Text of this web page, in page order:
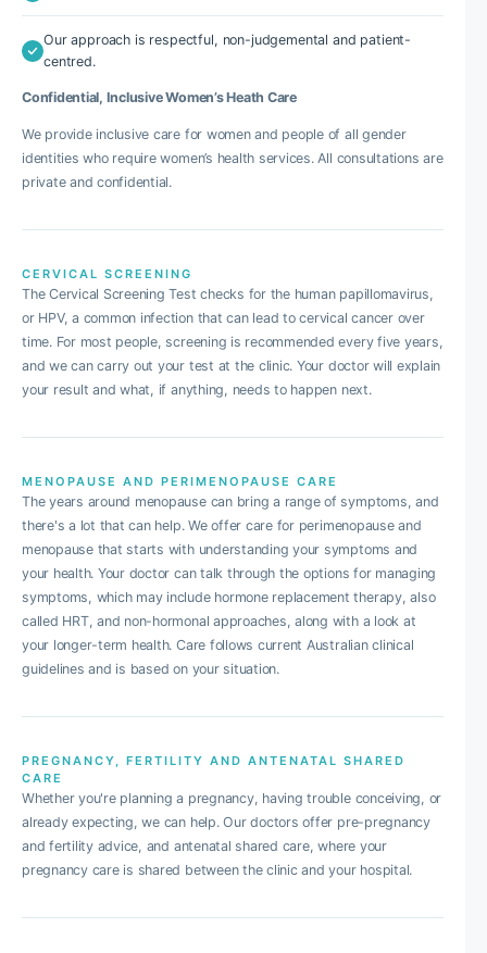
Our approach is respectful, non-judgemental and patient-
centred.
Confidential, Inclusive Women’s Heath Care
We provide inclusive care for women and people of all gender
identities who require women’s health services. All consultations are
private and confidential.
CERVICAL SCREENING
The Cervical Screening Test checks for the human papillomavirus,
or HPV, a common infection that can lead to cervical cancer over
time. For most people, screening is recommended every five years,
and we can carry out your test at the clinic. Your doctor will explain
your result and what, if anything, needs to happen next.
MENOPAUSE AND PERIMENOPAUSE CARE
The years around menopause can bring a range of symptoms, and
there's a lot that can help. We offer care for perimenopause and
menopause that starts with understanding your symptoms and
your health. Your doctor can talk through the options for managing
symptoms, which may include hormone replacement therapy, also
called HRT, and non-hormonal approaches, along with a look at
your longer-term health. Care follows current Australian clinical
guidelines and is based on your situation.
PREGNANCY, FERTILITY AND ANTENATAL SHARED
CARE
Whether you're planning a pregnancy, having trouble conceiving, or
already expecting, we can help. Our doctors offer pre-pregnancy
and fertility advice, and antenatal shared care, where your
pregnancy care is shared between the clinic and your hospital.